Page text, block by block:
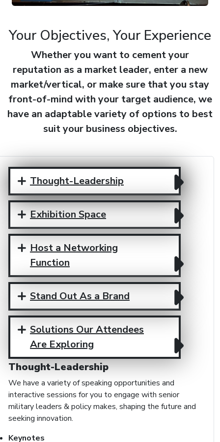
Your Objectives, Your Experience
Whether you want to cement your
reputation as a market leader, enter a new
market/vertical, or make sure that you stay
front-of-mind with your target audience, we
have an adaptable variety of options to best
suit your business objectives.
Thought-Leadership
Exhibition Space
Host a Networking
Function
Stand Out As a Brand
Solutions Our Attendees
Are Exploring
Thought-Leadership
We have a variety of speaking opportunities and
interactive sessions for you to engage with senior
military leaders & policy makes, shaping the future and
seeking innovation.
Keynotes